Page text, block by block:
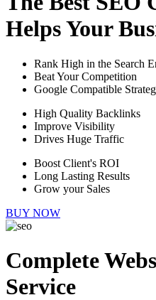
Helps Your
Rank High in the Search
Beat Your Competition
Google Compatible
High Quality Backlinks
Improve Visibility
Drives Huge Traffic
Boost Client's ROI
Long Lasting Results
Grow your Sales
BUY NOW
Complete
Service